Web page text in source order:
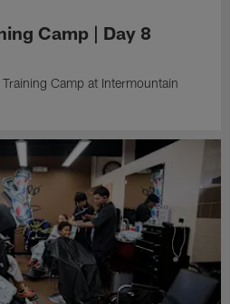
Camp | Day 8
Camp at Intermountain